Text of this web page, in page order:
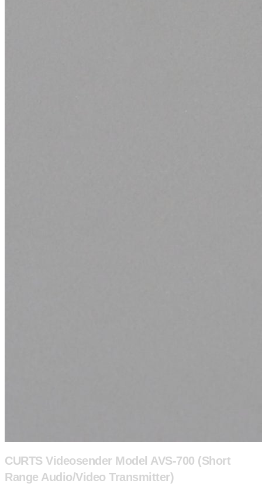
CURTS Videosender Model AVS-700 (Short
Range Audio/Video Transmitter)